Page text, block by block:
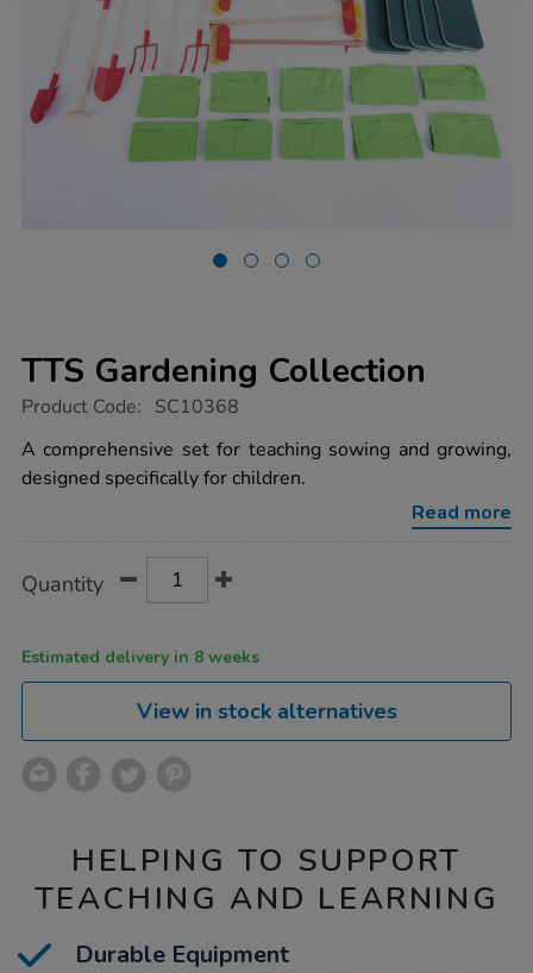
TTS Gardening Collection
https://www.tts-
gardening-
collection/1022018.html
Product Code: SC10368
A comprehensive set for teaching sowing and growing,
designed specifically for children.
Read more
Actions
TO
Quantity
Estimated delivery in 8 weeks
View in stock alternatives
HELPING TO SUPPORT
TEACHING AND LEARNING
Durable Equipment